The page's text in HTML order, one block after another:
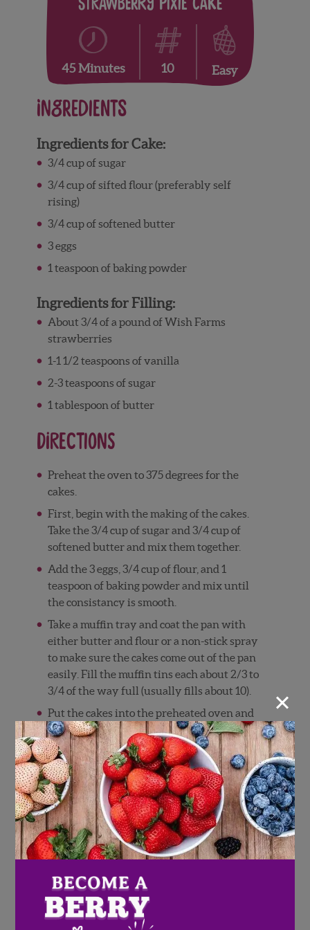
Strawberry Pixie Cake
45 Minutes 10 Easy
Ingredients
Ingredients for Cake:
3/4 cup of sugar
3/4 cup of sifted flour (preferably self
rising)
3/4 cup of softened butter
3 eggs
1 teaspoon of baking powder
Ingredients for Filling:
About 3/4 of a pound of Wish Farms
strawberries
1-1 1/2 teaspoons of vanilla
2-3 teaspoons of sugar
1 tablespoon of butter
Directions
Preheat the oven to 375 degrees for the
cakes.
First, begin with the making of the cakes.
Take the 3/4 cup of sugar and 3/4 cup of
softened butter and mix them together.
Add the 3 eggs, 3/4 cup of flour, and 1
teaspoon of baking powder and mix until
the consistancy is smooth.
Take a muffin tray and coat the pan with
either butter and flour or a non-stick spray
to make sure the cakes come out of the pan
easily. Fill the muffin tins each about 2/3 to
3/4 of the way full (usually fills about 10).
Put the cakes into the preheated oven and
cook for about 15 minutes. To tell if they are
done, stick a toothpick in the center of a
cake and if it comes out clean they are
ready! Let the cakes cool for about an hour.
While the cakes are in the oven, it is time to
start on the strawberry filling. The filling
does not have to be precisely measure, it all
depends on your specific taste buds.
Heat up the 1 tablespoon of butter in a
frying pan on low to medium heat. While
the butter is melting, take about 3/4
pounds of strawberries and cut them into
×